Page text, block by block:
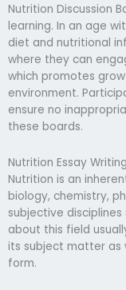
Nutrition Discussion
learning. In an age
diet and nutritional
where they can
which promotes
environment.
ensure no
these boards.
Nutrition Essay
Nutrition is an
biology, chemistry,
subjective
about this field
its subject matter as
form.